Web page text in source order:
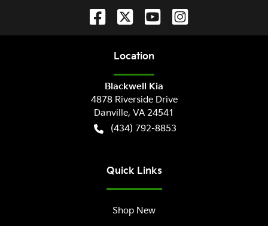
Location
Blackwell Kia
4878 Riverside Drive
Danville, VA 24541
(434) 792-8853
Quick Links
Shop New